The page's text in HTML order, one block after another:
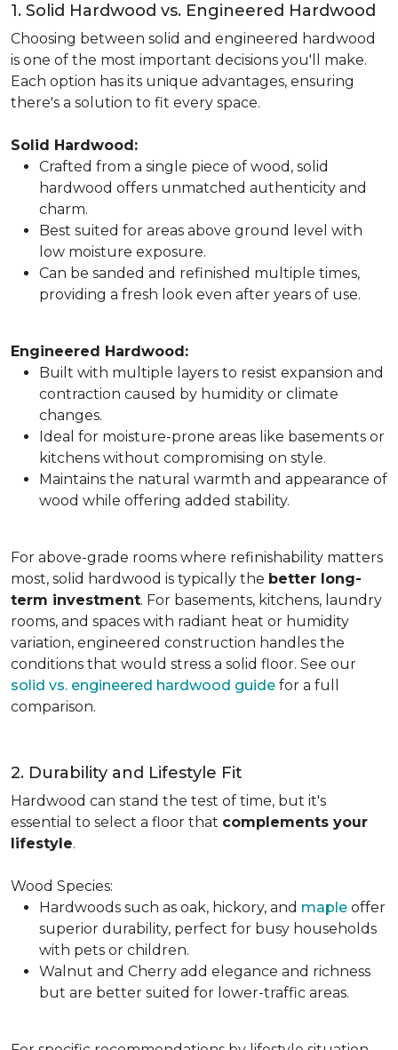
1. Solid Hardwood vs. Engineered Hardwood
Choosing between solid and engineered hardwood
is one of the most important decisions you'll make.
Each option has its unique advantages, ensuring
there's a solution to fit every space.
Solid Hardwood:
Crafted from a single piece of wood, solid
hardwood offers unmatched authenticity and
charm.
Best suited for areas above ground level with
low moisture exposure.
Can be sanded and refinished multiple times,
providing a fresh look even after years of use.
Engineered Hardwood:
Built with multiple layers to resist expansion and
contraction caused by humidity or climate
changes.
Ideal for moisture-prone areas like basements or
kitchens without compromising on style.
Maintains the natural warmth and appearance of
wood while offering added stability.
For above-grade rooms where refinishability matters
most, solid hardwood is typically the better long-
term investment. For basements, kitchens, laundry
rooms, and spaces with radiant heat or humidity
variation, engineered construction handles the
conditions that would stress a solid floor. See our
solid vs. engineered hardwood guide for a full
comparison.
2. Durability and Lifestyle Fit
Hardwood can stand the test of time, but it's
essential to select a floor that complements your
lifestyle.
Wood Species:
Hardwoods such as oak, hickory, and maple offer
superior durability, perfect for busy households
with pets or children.
Walnut and Cherry add elegance and richness
but are better suited for lower-traffic areas.